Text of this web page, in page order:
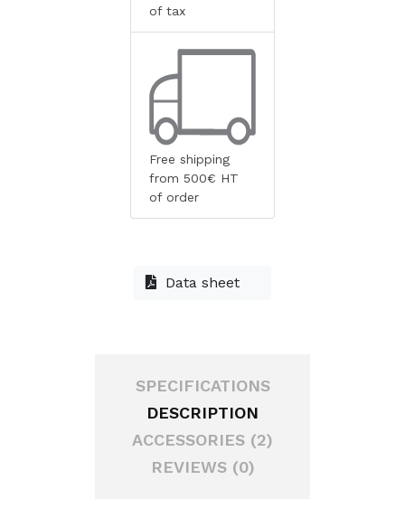
of tax
Free shipping
from 500€ HT
of order
Data sheet
SPECIFICATIONS
DESCRIPTION
ACCESSORIES (2)
REVIEWS (0)